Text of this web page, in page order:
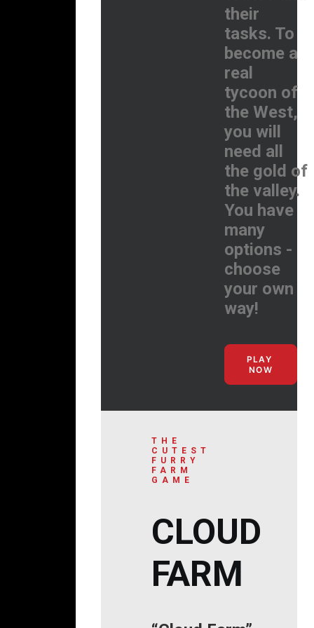
their
tasks. To
become a
real
tycoon of
the West,
you will
need all
the gold of
the valley.
You have
many
options -
choose
your own
way!
PLAY
NOW
THE
CUTEST
FURRY
FARM
GAME
CLOUD
FARM